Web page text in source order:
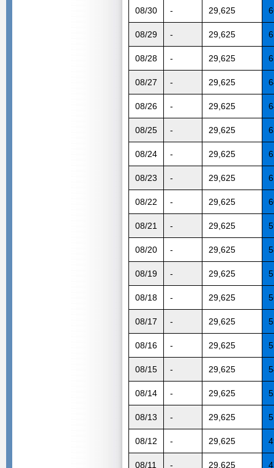
08/30 - 29,625
08/29 - 29,625
08/28 - 29,625
08/27 - 29,625
08/26 - 29,625
08/25 - 29,625
08/24 - 29,625
08/23 - 29,625
08/22 - 29,625
08/21 - 29,625
08/20 - 29,625
08/19 - 29,625
08/18 - 29,625
08/17 - 29,625
08/16 - 29,625
08/15 - 29,625
08/14 - 29,625
08/13 - 29,625
08/12 - 29,625
08/11 - 29,625